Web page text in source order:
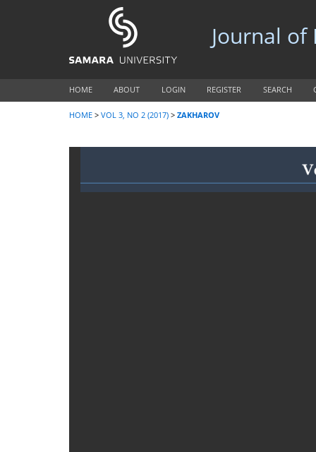
Journal
HOME ABOUT LOGIN REGISTER SEARCH
HOME > VOL 3, NO 2 (2017) > ZAKHAROV